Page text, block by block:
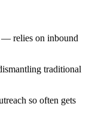
relies on inbound
traditional
so often gets